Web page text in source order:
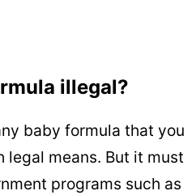
illegal?
baby formula that you
legal means. But it must
programs such as